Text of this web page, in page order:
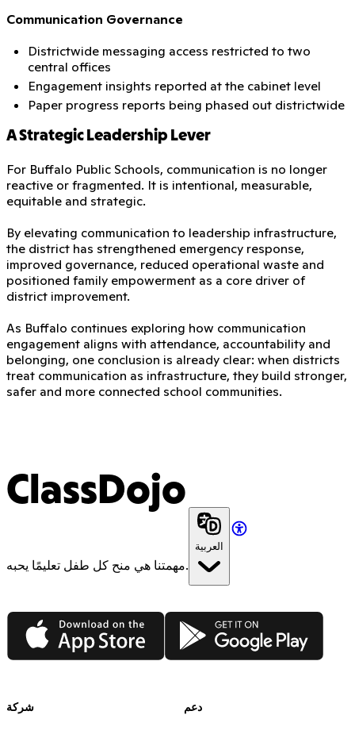
Communication Governance
Districtwide messaging access restricted to two
central offices
Engagement insights reported at the cabinet level
Paper progress reports being phased out districtwide
A Strategic Leadership Lever
For Buffalo Public Schools, communication is no longer
reactive or fragmented. It is intentional, measurable,
equitable and strategic.
By elevating communication to leadership infrastructure,
the district has strengthened emergency response,
improved governance, reduced operational waste and
positioned family empowerment as a core driver of
district improvement.
As Buffalo continues exploring how communication
engagement aligns with attendance, accountability and
belonging, one conclusion is already clear: when districts
treat communication as infrastructure, they build stronger,
safer and more connected school communities.
ClassDojo
مهمتنا هي منح كل طفل تعليمًا يحبه.
العربية
App Store Google Play
شركة دعم